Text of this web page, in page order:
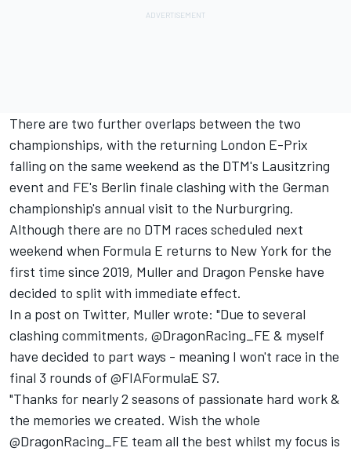
There are two further overlaps between the two
championships, with the returning London E-Prix
falling on the same weekend as the DTM's Lausitzring
event and FE's Berlin finale clashing with the German
championship's annual visit to the Nurburgring.
Although there are no DTM races scheduled next
weekend when Formula E returns to New York for the
first time since 2019, Muller and Dragon Penske have
decided to split with immediate effect.
In a post on Twitter, Muller wrote: "Due to several
clashing commitments, @DragonRacing_FE & myself
have decided to part ways - meaning I won't race in the
final 3 rounds of @FIAFormulaE S7.
"Thanks for nearly 2 seasons of passionate hard work &
the memories we created. Wish the whole
@DragonRacing_FE team all the best whilst my focus is